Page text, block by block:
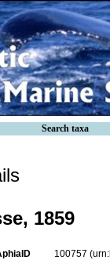
Search taxa
1859
100757